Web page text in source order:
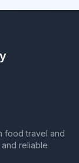
food travel and
reliable